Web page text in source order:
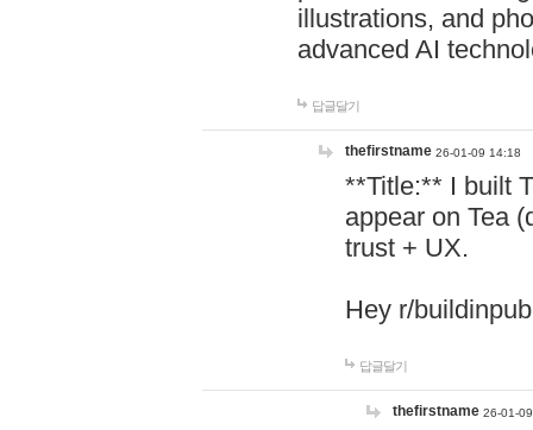
illustrations, and
advanced AI
답글달기
thefirstname 26-01-09 14:18
**Title:** I built
appear on Tea
trust + UX.
Hey r/
답글달기
thefirstname 26-01-